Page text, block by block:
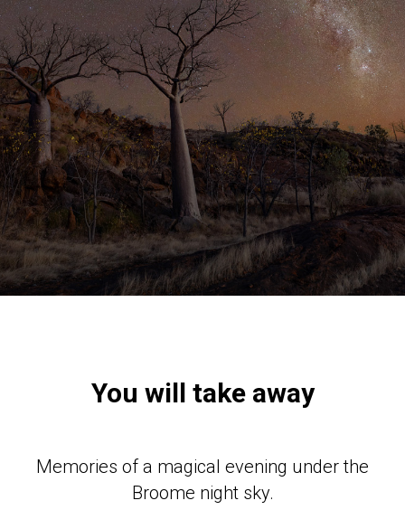
You will take away
Memories of a magical evening under the
Broome night sky.